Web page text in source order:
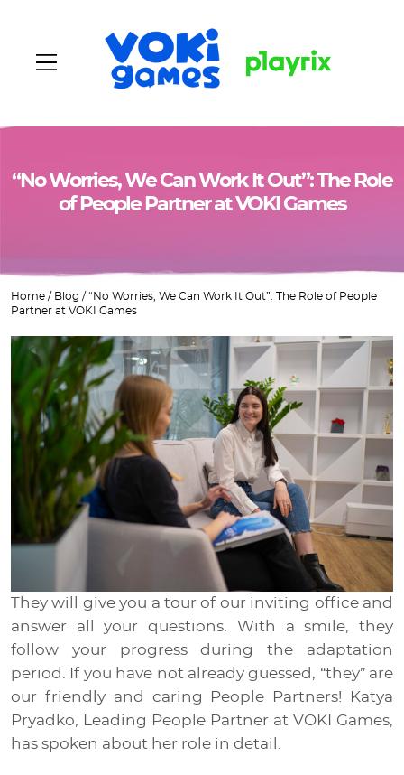
Home
Vacancies
Blog
Contacts
Media
EN
RU
“No Worries, We Can Work It Out”: The Role
of People Partner at VOKI Games
Home / Blog / “No Worries, We Can Work It Out”: The Role of People
Partner at VOKI Games
They will give you a tour of our inviting office and
answer all your questions. With a smile, they
follow your progress during the adaptation
period. If you have not already guessed, “they” are
our friendly and caring People Partners! Katya
Pryadko, Leading People Partner at VOKI Games,
has spoken about her role in detail.